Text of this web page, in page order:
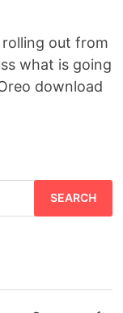
rolling out from
what is going
download